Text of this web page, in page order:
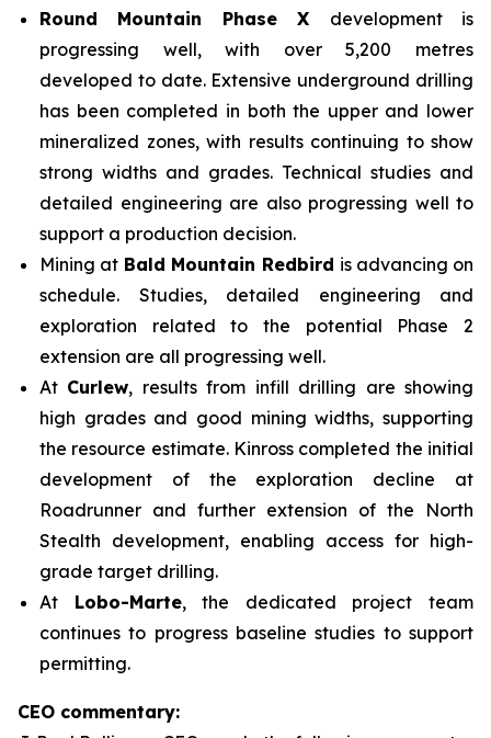
Round Mountain Phase X development is
progressing well, with over 5,200 metres
developed to date. Extensive underground drilling
has been completed in both the upper and lower
mineralized zones, with results continuing to show
strong widths and grades. Technical studies and
detailed engineering are also progressing well to
support a production decision.
Mining at Bald Mountain Redbird is advancing on
schedule. Studies, detailed engineering and
exploration related to the potential Phase 2
extension are all progressing well.
At Curlew, results from infill drilling are showing
high grades and good mining widths, supporting
the resource estimate. Kinross completed the initial
development of the exploration decline at
Roadrunner and further extension of the North
Stealth development, enabling access for high-
grade target drilling.
At Lobo-Marte, the dedicated project team
continues to progress baseline studies to support
permitting.
CEO commentary: